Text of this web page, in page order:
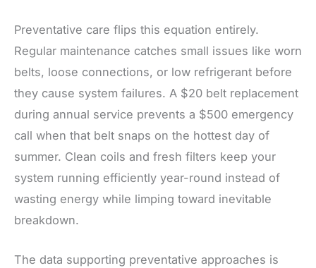
Preventative care flips this equation entirely.
Regular maintenance catches small issues like worn
belts, loose connections, or low refrigerant before
they cause system failures. A $20 belt replacement
during annual service prevents a $500 emergency
call when that belt snaps on the hottest day of
summer. Clean coils and fresh filters keep your
system running efficiently year-round instead of
wasting energy while limping toward inevitable
breakdown.
The data supporting preventative approaches is